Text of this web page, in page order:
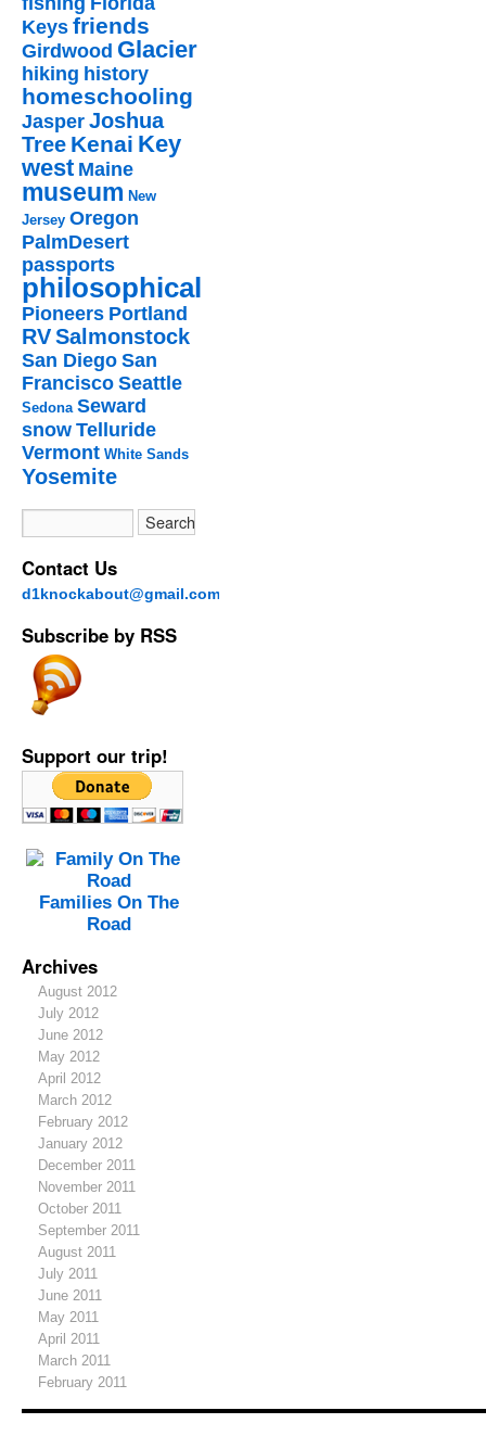
Keys friends
Girdwood Glacier
hiking history
homeschooling
Jasper Joshua
Tree Kenai Key
west Maine
museum New
Jersey Oregon
PalmDesert
passports
philosophical
Pioneers Portland
RVSalmonstock
San Diego San
Francisco Seattle
Sedona Seward
snow Telluride
Vermont White Sands
Yosemite
Contact Us
d1knockabout@gmail.com
Subscribe by RSS
Support our trip!
Families On The
Road
Archives
August 2012
July 2012
June 2012
May 2012
April 2012
March 2012
February 2012
January 2012
December 2011
November 2011
October 2011
September 2011
August 2011
July 2011
June 2011
May 2011
April 2011
March 2011
February 2011